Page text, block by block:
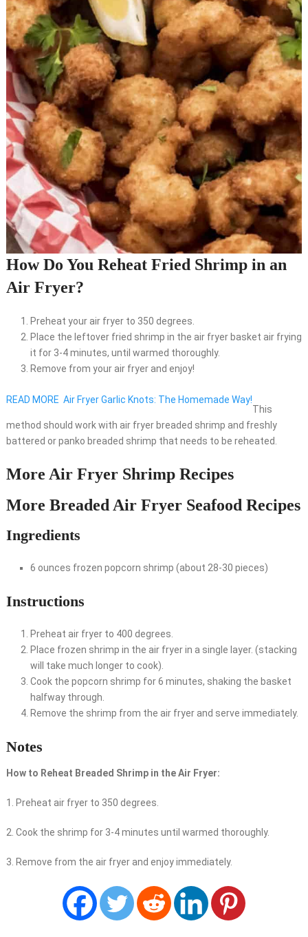
How Do You Reheat Fried Shrimp in an
Air Fryer?
Preheat your air fryer to 350 degrees.
Place the leftover fried shrimp in the air fryer basket air frying
it for 3-4 minutes, until warmed thoroughly.
Remove from your air fryer and enjoy!
READ MORE Air Fryer Garlic Knots: The Homemade Way!
This
method should work with air fryer breaded shrimp and freshly
battered or panko breaded shrimp that needs to be reheated.
More Air Fryer Shrimp Recipes
More Breaded Air Fryer Seafood Recipes
Ingredients
6 ounces frozen popcorn shrimp (about 28-30 pieces)
Instructions
Preheat air fryer to 400 degrees.
Place frozen shrimp in the air fryer in a single layer. (stacking
will take much longer to cook).
Cook the popcorn shrimp for 6 minutes, shaking the basket
halfway through.
Remove the shrimp from the air fryer and serve immediately.
Notes
How to Reheat Breaded Shrimp in the Air Fryer:
1. Preheat air fryer to 350 degrees.
2. Cook the shrimp for 3-4 minutes until warmed thoroughly.
3. Remove from the air fryer and enjoy immediately.